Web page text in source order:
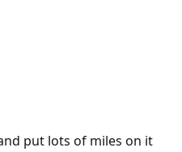
put lots of miles on it